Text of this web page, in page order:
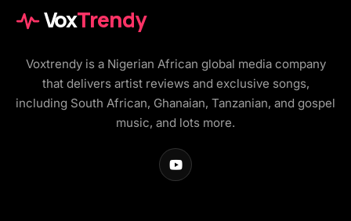
VoxTrendy
Voxtrendy is a Nigerian African global media company
that delivers artist reviews and exclusive songs,
including South African, Ghanaian, Tanzanian, and gospel
music, and lots more.